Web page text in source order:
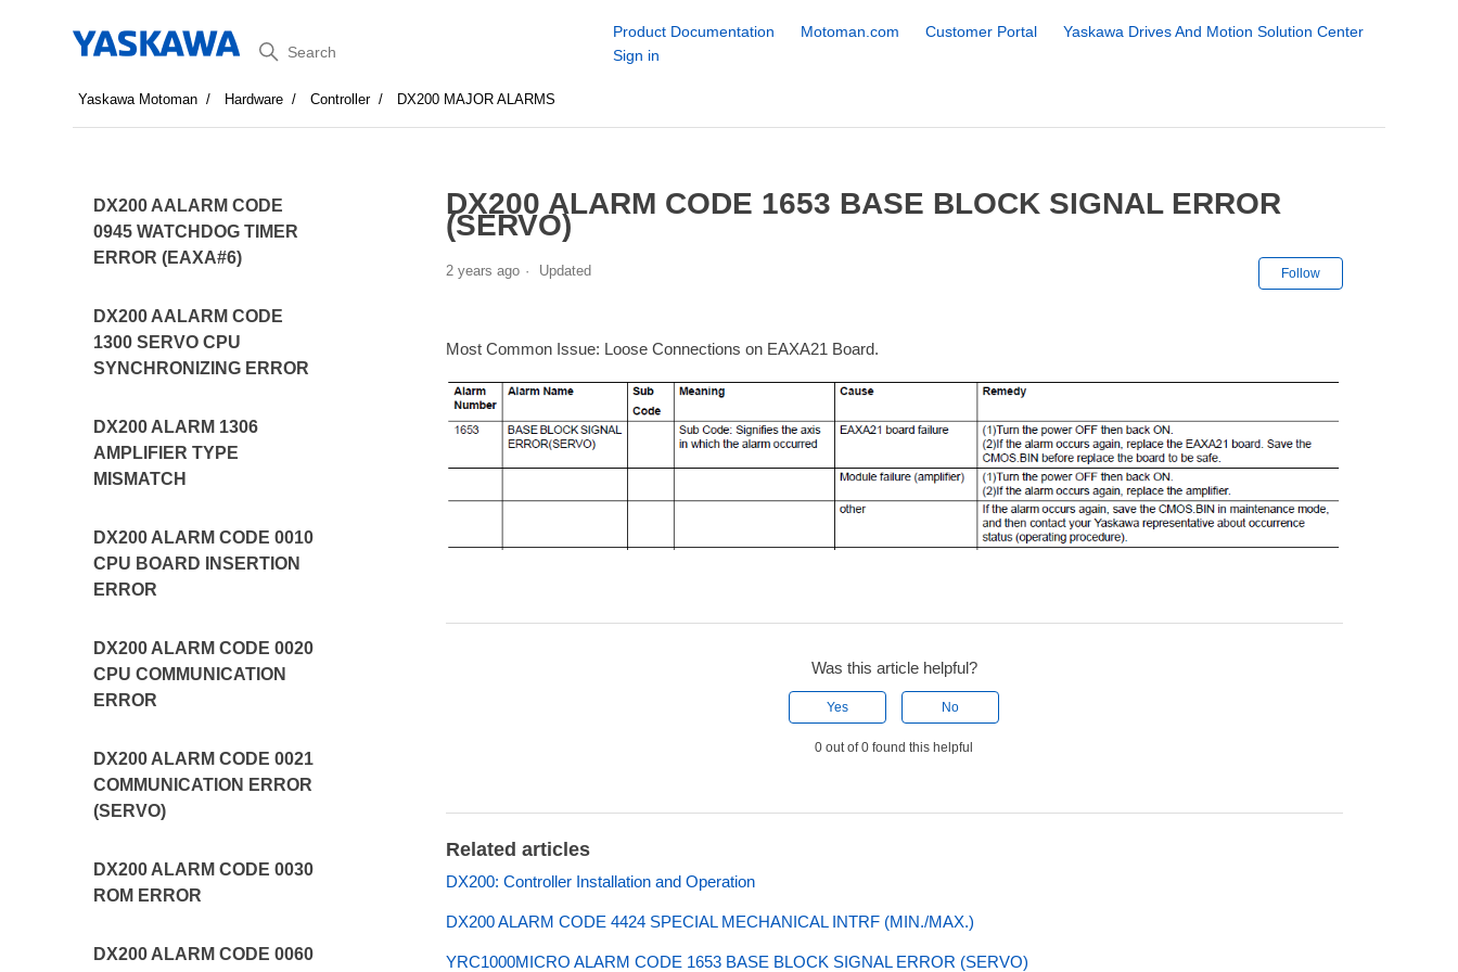
Search
Product Documentation Motoman.com Customer Portal
Yaskawa Drives And Motion Solution Center
Sign in
Yaskawa Motoman Hardware Controller DX200 MAJOR ALARMS
DX200 AALARM CODE
0945 WATCHDOG TIMER
ERROR (EAXA#6)
DX200 AALARM CODE
1300 SERVO CPU
SYNCHRONIZING ERROR
DX200 ALARM 1306
AMPLIFIER TYPE
MISMATCH
DX200 ALARM CODE 0010
CPU BOARD INSERTION
ERROR
DX200 ALARM CODE 0020
CPU COMMUNICATION
ERROR
DX200 ALARM CODE 0021
COMMUNICATION ERROR
(SERVO)
DX200 ALARM CODE 0030
ROM ERROR
DX200 ALARM CODE 0060
DX200 ALARM CODE 1653 BASE BLOCK SIGNAL ERROR
(SERVO)
2 years ago Updated Follow
Most Common Issue: Loose Connections on EAXA21 Board.
Was this article helpful?
Yes No
0 out of 0 found this helpful
Related articles
DX200: Controller Installation and Operation
DX200 ALARM CODE 4424 SPECIAL MECHANICAL INTRF (MIN./MAX.)
YRC1000MICRO ALARM CODE 1653 BASE BLOCK SIGNAL ERROR (SERVO)